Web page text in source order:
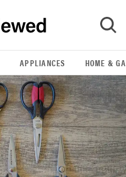
GO
APPLIANCES HOME &